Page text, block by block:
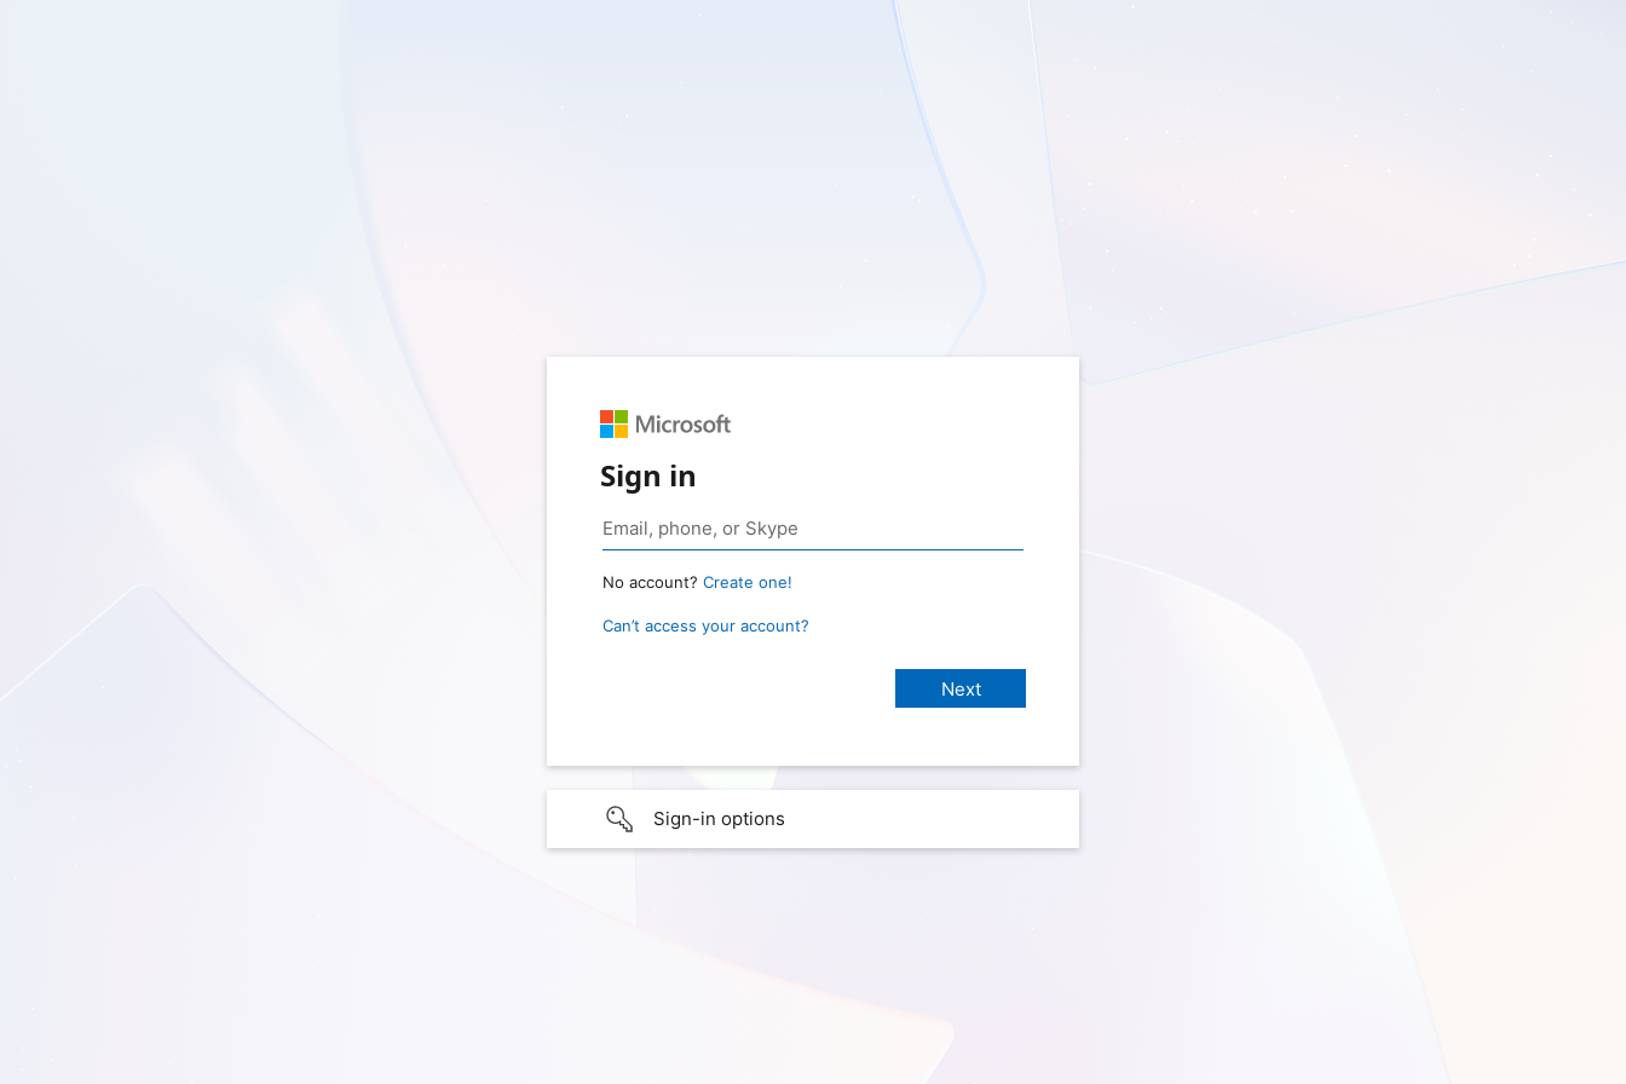
Sign in
No account? Create one!
Can’t access your account?
Sign-in options